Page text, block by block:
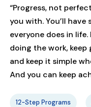
“Progress, not
you with. You’ll have
everyone does in
doing the work,
and keep it simple
And you can keep
12-Step Programs